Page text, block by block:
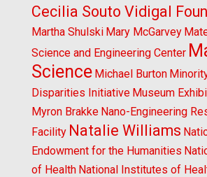
Cecilia Souto Vidigal
Martha Shulski Mary McGarvey
Science and Engineering Center
Science Michael Burton
Disparities Initiative Museum
Myron Brakke Nano-Engineering
Facility Natalie Williams
Endowment for the Humanities
of Health National Institutes of